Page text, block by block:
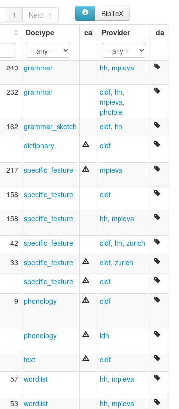
[en]
language [en]
& asher (1994):
1 Next →
BibTeX
Doctype ca Provider da
240 grammar hh, mpieva
232 grammar cldf, hh,
mpieva,
phoible
162 grammar_sketch cldf, hh
dictionary cldf
217 specific_feature mpieva
158 specific_feature cldf
158 specific_feature hh, mpieva
42 specific_feature cldf, hh, zurich
33 specific_feature cldf, zurich
specific_feature cldf
9 phonology cldf
phonology ldh
text cldf
57 wordlist hh, mpieva
53 wordlist hh, mpieva